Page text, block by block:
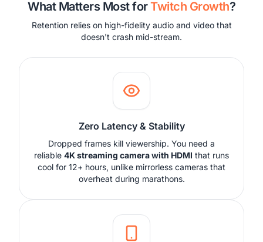
What Matters Most forTwitch Growth?
Retention relies on high-fidelity audio and video that
doesn't crash mid-stream.
Zero Latency & Stability
Dropped frames kill viewership. You need a
reliable 4K streaming camera with HDMI that runs
cool for 12+ hours, unlike mirrorless cameras that
overheat during marathons.